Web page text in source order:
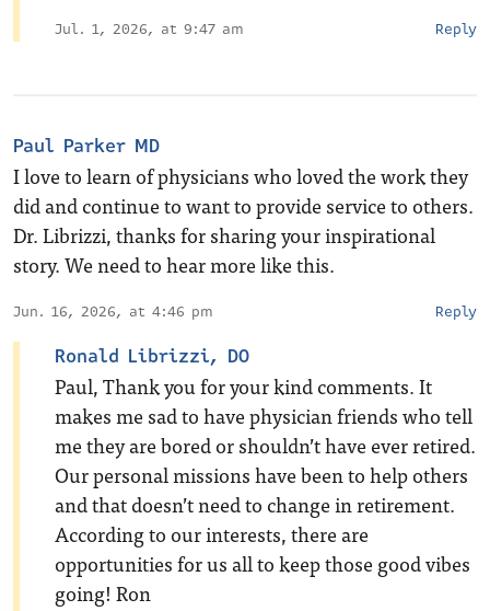
Jul. 1, 2026, at 9:47 am Reply
Paul Parker MD
I love to learn of physicians who loved the work they
did and continue to want to provide service to others.
Dr. Librizzi, thanks for sharing your inspirational
story. We need to hear more like this.
Jun. 16, 2026, at 4:46 pm Reply
Ronald Librizzi, DO
Paul, Thank you for your kind comments. It
makes me sad to have physician friends who tell
me they are bored or shouldn’t have ever retired.
Our personal missions have been to help others
and that doesn’t need to change in retirement.
According to our interests, there are
opportunities for us all to keep those good vibes
going! Ron